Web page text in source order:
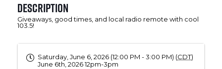
Description
Giveaways, good times, and local radio remote with cool
103.5!
Saturday, June 6, 2026 (12:00 PM - 3:00 PM) (CDT)
June 6th, 2026 12pm-3pm